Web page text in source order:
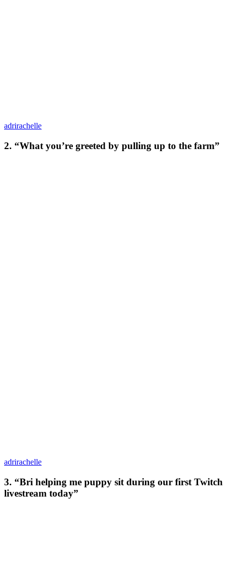
adrirachelle
2. “What you’re greeted by pulling up to the farm”
adrirachelle
3. “Bri helping me puppy sit during our first Twitch
livestream today”